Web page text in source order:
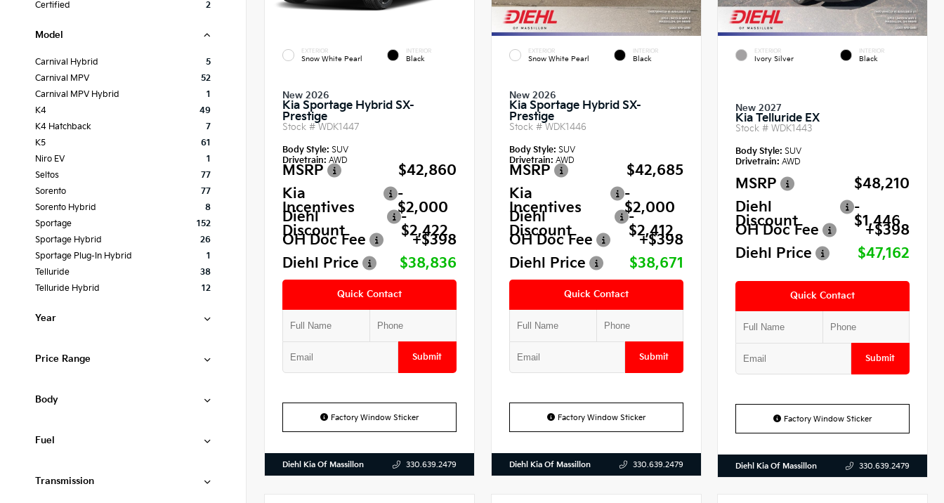
Certified 2
Model
Carnival Hybrid
5
Carnival MPV
52
Carnival MPV Hybrid
1
K4
49
K4 Hatchback
7
K5
61
Niro EV
1
Seltos
77
Sorento
77
Sorento Hybrid
8
Sportage
152
Sportage Hybrid
26
Sportage Plug-In Hybrid
1
Telluride
38
Telluride Hybrid
12
Year
Price Range
Body
Fuel
Transmission
EXTERIOR
Snow White Pearl
INTERIOR
Black
New 2026
Kia Sportage Hybrid SX-
Prestige
Stock # WDK1447
Body Style: SUV
Drivetrain: AWD
MSRP
$42,860
Kia
Incentives
-
$2,000
Diehl
Discount
-
$2,422
OH Doc Fee
+$398
Diehl Price
$38,836
Quick Contact
Submit
Factory Window Sticker
Diehl Kia Of Massillon 330.639.2479
EXTERIOR
Snow White Pearl
INTERIOR
Black
New 2026
Kia Sportage Hybrid SX-
Prestige
Stock # WDK1446
Body Style: SUV
Drivetrain: AWD
MSRP
$42,685
Kia
Incentives
-
$2,000
Diehl
Discount
-
$2,412
OH Doc Fee
+$398
Diehl Price
$38,671
Quick Contact
Submit
Factory Window Sticker
Diehl Kia Of Massillon 330.639.2479
EXTERIOR
Ivory Silver
INTERIOR
Black
New 2027
Kia Telluride EX
Stock #WDK1443
Body Style: SUV
Drivetrain: AWD
MSRP
$48,210
Diehl
Discount
-
$1,446
OH Doc Fee
+$398
Diehl Price
$47,162
Quick Contact
Submit
Factory Window Sticker
Diehl Kia Of Massillon 330.639.2479